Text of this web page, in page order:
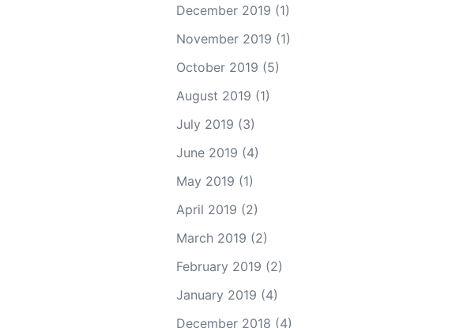
December 2019 (1)
November 2019 (1)
October 2019 (5)
August 2019 (1)
July 2019 (3)
June 2019 (4)
May 2019 (1)
April 2019 (2)
March 2019 (2)
February 2019 (2)
January 2019 (4)
December 2018 (4)